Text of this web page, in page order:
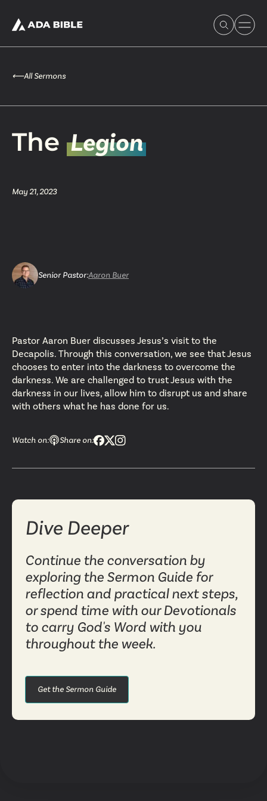
What's Happening
Our Story
⟵All Sermons
The Legion
May 21, 2023
Senior Pastor:Aaron Buer
Pastor Aaron Buer discusses Jesus’s visit to the
Decapolis. Through this conversation, we see that Jesus
chooses to enter into the darkness to overcome the
darkness. We are challenged to trust Jesus with the
darkness in our lives, allow him to disrupt us and share
with others what he has done for us.
Watch on: Share on:
Dive Deeper
Continue the conversation by
exploring the Sermon Guide for
reflection and practical next steps,
or spend time with our Devotionals
to carry God's Word with you
throughout the week.
Get the Sermon Guide